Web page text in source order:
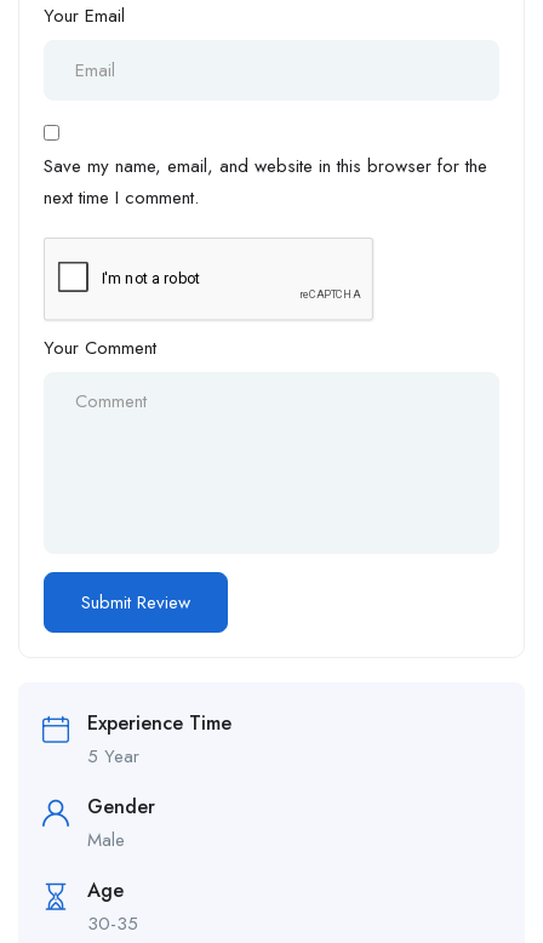
Your Email
Save my name, email, and website in this browser for the
next time I comment.
Your Comment
Experience Time
5 Year
Gender
Male
Age
30-35